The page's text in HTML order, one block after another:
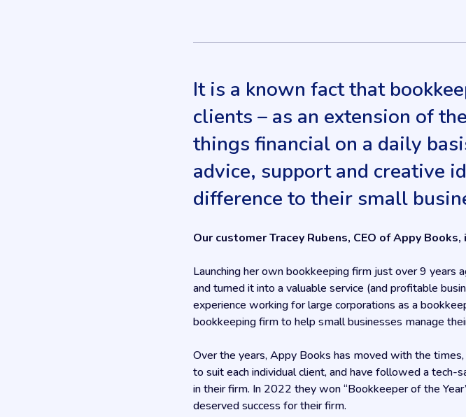
It is a known fact that
clients – as an extension of
things financial on a daily
advice, support and creative
difference to their small
Our customer Tracey Rubens, CEO of Appy
Launching her own bookkeeping firm just over 9
and turned it into a valuable service (and profitable
experience working for large corporations as a
bookkeeping firm to help small businesses manage
Over the years, Appy Books has moved with the
to suit each individual client, and have followed a tech-
in their firm. In 2022 they won “Bookkeeper of the
deserved success for their firm.